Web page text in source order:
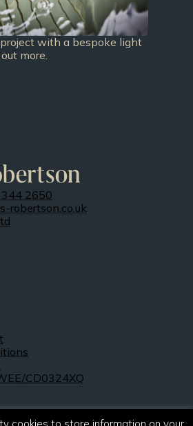
with a bespoke light
more.
2650
robertson.co.uk
CD0324XQ